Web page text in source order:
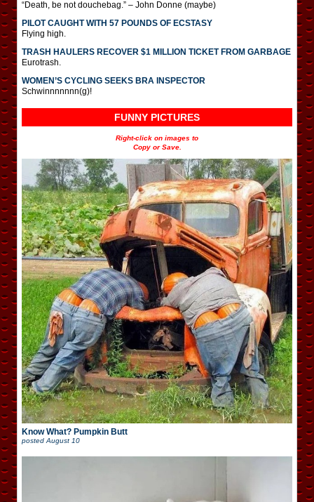
“Death, be not douchebag.” – John Donne (maybe)
PILOT CAUGHT WITH 57 POUNDS OF ECSTASY
Flying high.
TRASH HAULERS RECOVER $1 MILLION TICKET FROM GARBAGE
Eurotrash.
WOMEN’S CYCLING SEEKS BRA INSPECTOR
Schwinnnnnnn(g)!
FUNNY PICTURES
Right-click on images to
Copy or Save.
Know What? Pumpkin Butt
posted August 10